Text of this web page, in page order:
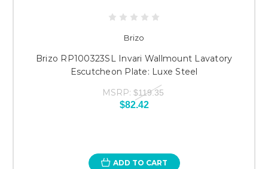
Brizo
Brizo RP100323SL Invari Wallmount Lavatory
Escutcheon Plate: Luxe Steel
MSRP: $119.35
$82.42
ADD TO CART